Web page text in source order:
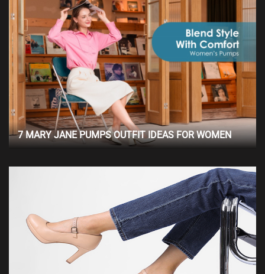
7 MARY JANE PUMPS OUTFIT IDEAS FOR WOMEN